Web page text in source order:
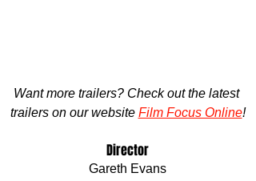
Want more trailers? Check out the latest
trailers on our website Film Focus Online!
Director
Gareth Evans